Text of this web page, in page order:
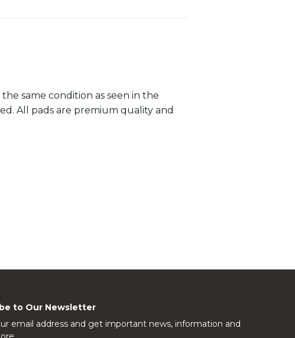
same condition as seen in the
All pads are premium quality and
to Our Newsletter
email address and get important news, information and